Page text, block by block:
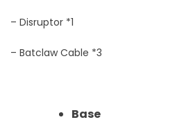
– Disruptor *1
– Batclaw Cable *3
Base